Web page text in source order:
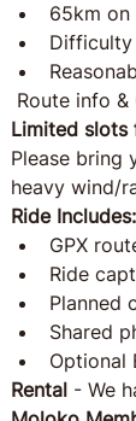
65km on
Route info
Limited slots
Please bring
heavy wind/
Ride Includes:
GPX
Ride
Planned
Shared
Optional
Rental - We